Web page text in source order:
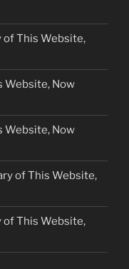
This Website,
Website, Now
Website, Now
of This Website,
This Website,